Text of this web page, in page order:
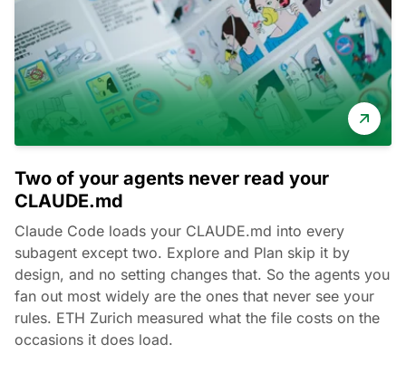
Two of your agents never read your
CLAUDE.md
Claude Code loads your CLAUDE.md into every
subagent except two. Explore and Plan skip it by
design, and no setting changes that. So the agents you
fan out most widely are the ones that never see your
rules. ETH Zurich measured what the file costs on the
occasions it does load.